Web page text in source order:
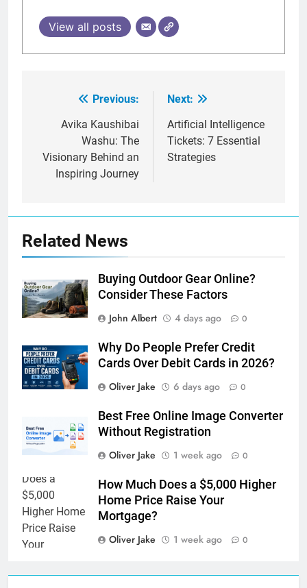
View all posts
navigation
Previous:
Avika Kaushibai
Washu: The
Visionary Behind an
Inspiring Journey
Next:
Artificial Intelligence
Tickets: 7 Essential
Strategies
Related News
Buying Outdoor Gear Online?
Consider These Factors
John Albert
4 days ago 0
Why Do People Prefer Credit
Cards Over Debit Cards in 2026?
Oliver Jake
6 days ago 0
Best Free Online Image Converter
Without Registration
Oliver Jake
1 week ago 0
How Much Does a $5,000 Higher
Home Price Raise Your
Mortgage?
Oliver Jake
1 week ago 0